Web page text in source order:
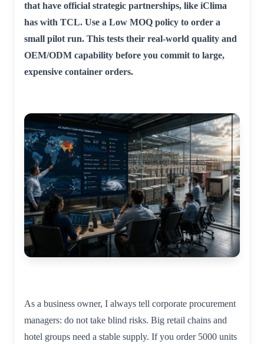
that have official strategic partnerships, like iClima
has with TCL. Use a Low MOQ policy to order a
small pilot run. This tests their real-world quality and
OEM/ODM capability before you commit to large,
expensive container orders.
As a business owner, I always tell corporate procurement
managers: do not take blind risks. Big retail chains and
hotel groups need a stable supply. If you order 5000 units